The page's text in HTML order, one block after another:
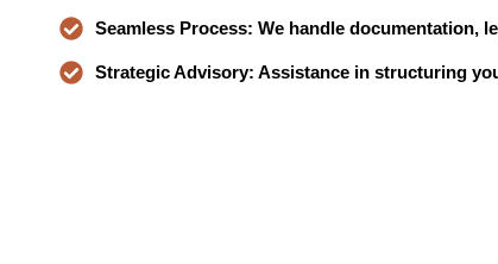
Seamless Process: We handle documentation,
Strategic Advisory: Assistance in structuring